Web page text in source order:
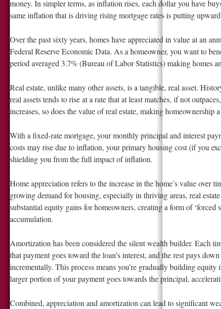
money. In simpler terms, as inflation rises, each dollar you have
same inflation that is driving rising mortgage rates is putting
Over the past sixty years, homes have appreciated in value at an
Federal Reserve Economic Data. As a homeowner, you want to
period averaged 3.7% (Bureau of Labor Statistics) making homes
Real estate, unlike many other assets, is a tangible, real asset.
real assets tends to rise at a rate that at least matches, if not
increases, so does the value of real estate, making homeownership
With a fixed-rate mortgage, your monthly principal and interest
costs may rise due to inflation, your primary housing cost (if you
shielding you from the full impact of inflation.
Home appreciation refers to the increase in the home’s value over
growing demand for housing, especially in thriving areas, real
substantial equity gains for homeowners, creating a form of
accumulation.
Amortization has been considered the silent wealth builder. Each
that payment goes toward the loan’s interest, and the rest pays
incrementally. This process means you’re gradually building
larger portion of your payment goes towards the principal,
Combined, appreciation and amortization can lead to significant